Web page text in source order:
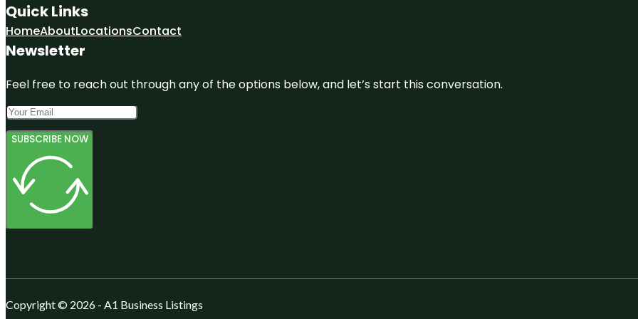
Quick Links
HomeAboutLocationsContact
Newsletter
Feel free to reach out through any of the options below, and let’s start this conversation.
SUBSCRIBE NOW
Copyright © 2026 - A1 Business Listings